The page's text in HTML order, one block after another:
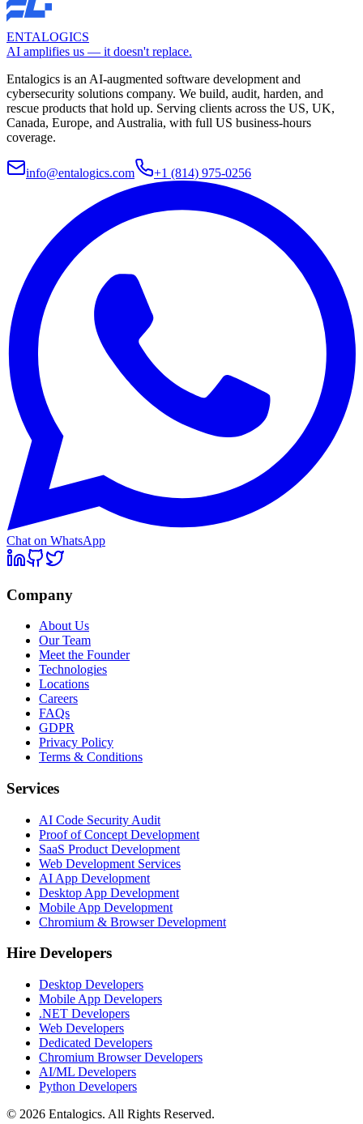
ENTALOGICS
AI amplifies us — it doesn't replace.
Entalogics is an AI-augmented software development and
cybersecurity solutions company. We build, audit, harden, and
rescue products that hold up. Serving clients across the US, UK,
Canada, Europe, and Australia, with full US business-hours
coverage.
info@entalogics.com +1 (814) 975-0256
Chat on WhatsApp
Company
About Us
Our Team
Meet the Founder
Technologies
Locations
Careers
FAQs
GDPR
Privacy Policy
Terms & Conditions
Services
AI Code Security Audit
Proof of Concept Development
SaaS Product Development
Web Development Services
AI App Development
Desktop App Development
Mobile App Development
Chromium & Browser Development
Hire Developers
Desktop Developers
Mobile App Developers
.NET Developers
Web Developers
Dedicated Developers
Chromium Browser Developers
AI/ML Developers
Python Developers
© 2026 Entalogics. All Rights Reserved.